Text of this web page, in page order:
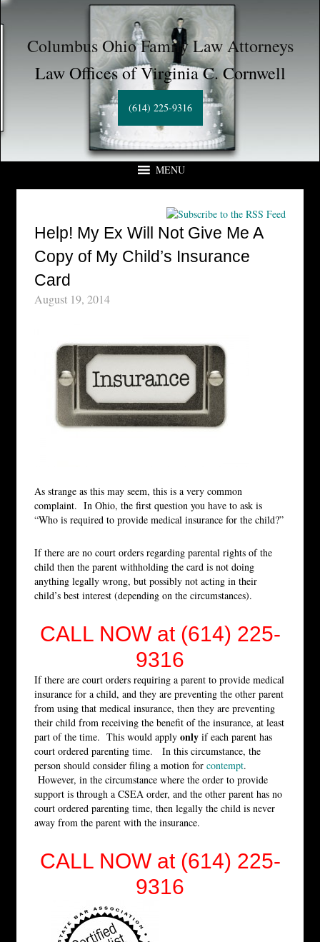
Columbus Ohio Family Law Attorneys
Law Offices of Virginia C. Cornwell
(614) 225-9316
MENU
Help! My Ex Will Not Give Me A
Copy of My Child’s Insurance
Card
August 19, 2014
As strange as this may seem, this is a very common
complaint. In Ohio, the first question you have to ask is
“Who is required to provide medical insurance for the child?”
If there are no court orders regarding parental rights of the
child then the parent withholding the card is not doing
anything legally wrong, but possibly not acting in their
child’s best interest (depending on the circumstances).
CALL NOW at (614) 225-
9316
If there are court orders requiring a parent to provide medical
insurance for a child, and they are preventing the other parent
from using that medical insurance, then they are preventing
their child from receiving the benefit of the insurance, at least
part of the time. This would applyonly if each parent has
court ordered parenting time. In this circumstance, the
person should consider filing a motion forcontempt.
However, in the circumstance where the order to provide
support is through a CSEA order, and the other parent has no
court ordered parenting time, then legally the child is never
away from the parent with the insurance.
CALL NOW at (614) 225-
9316